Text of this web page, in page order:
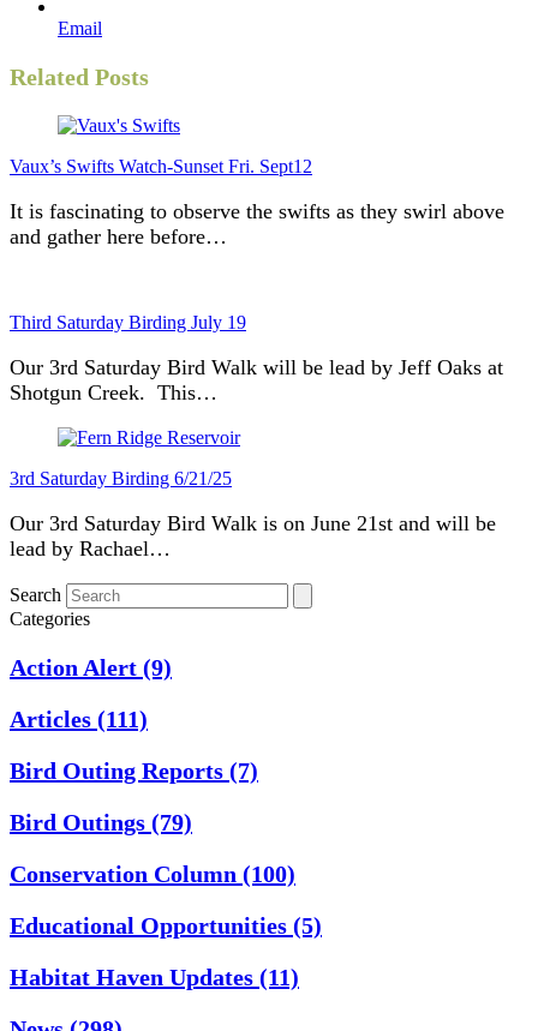
Email
Related Posts
Vaux’s Swifts Watch-Sunset Fri. Sept12
It is fascinating to observe the swifts as they swirl above
and gather here before…
Third Saturday Birding July 19
Our 3rd Saturday Bird Walk will be lead by Jeff Oaks at
Shotgun Creek. This…
3rd Saturday Birding 6/21/25
Our 3rd Saturday Bird Walk is on June 21st and will be
lead by Rachael…
Search
Categories
Action Alert (9)
Articles (111)
Bird Outing Reports (7)
Bird Outings (79)
Conservation Column (100)
Educational Opportunities (5)
Habitat Haven Updates (11)